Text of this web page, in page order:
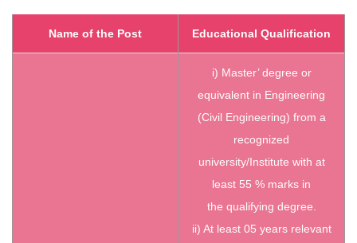
Name of the Post Educational Qualification
i) Master’ degree or
equivalent in Engineering
(Civil Engineering) from a
recognized
university/Institute with at
least 55 % marks in
the qualifying degree.
ii) At least 05 years relevant